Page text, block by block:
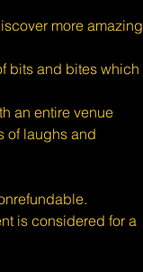
more amazing
bits and bites which
an entire venue
of laughs and
is considered for a